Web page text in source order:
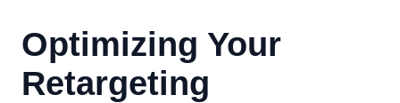
Optimizing Your
Retargeting